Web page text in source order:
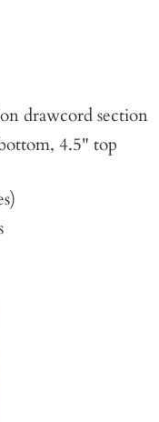
drawcord section
4.5" top